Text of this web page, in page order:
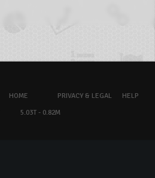
HOME PRIVACY & LEGAL
HELP
5.03T - 0.82M